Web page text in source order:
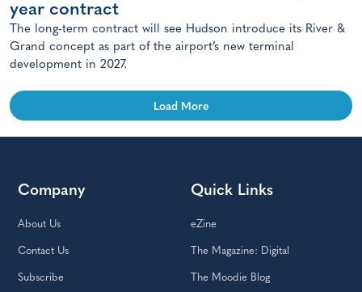
year contract
The long-term contract will see Hudson introduce its River &
Grand concept as part of the airport’s new terminal
development in 2027.
Load More
Company
About Us
Contact Us
Subscribe
Quick Links
eZine
The Magazine: Digital
The Moodie Blog